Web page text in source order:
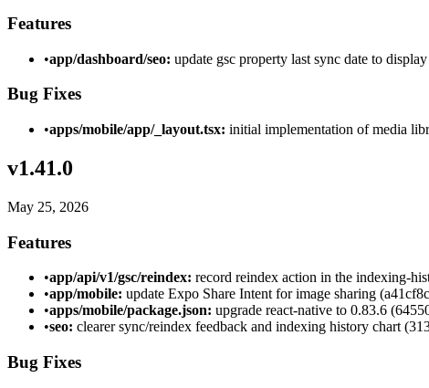
Features
•app/dashboard/seo: update gsc property last sync date to
Bug Fixes
•apps/mobile/app/_layout.tsx: initial implementation of media
v1.41.0
May 25, 2026
Features
•app/api/v1/gsc/reindex: record reindex action in the indexing-
•app/mobile: update Expo Share Intent for image sharing
•apps/mobile/package.json: upgrade react-native to 0.83.6
•seo: clearer sync/reindex feedback and indexing history chart
Bug Fixes